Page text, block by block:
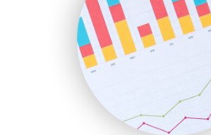
WebProBusiness
WebsiteNotes